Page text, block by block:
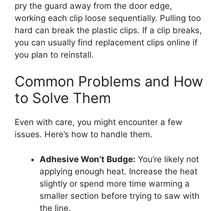
pry the guard away from the door edge,
working each clip loose sequentially. Pulling too
hard can break the plastic clips. If a clip breaks,
you can usually find replacement clips online if
you plan to reinstall.
Common Problems and How
to Solve Them
Even with care, you might encounter a few
issues. Here’s how to handle them.
Adhesive Won’t Budge: You’re likely not
applying enough heat. Increase the heat
slightly or spend more time warming a
smaller section before trying to saw with
the line.